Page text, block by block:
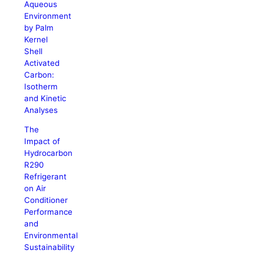
Aqueous
Environment
by Palm
Kernel
Shell
Activated
Carbon:
Isotherm
and Kinetic
Analyses
The
Impact of
Hydrocarbon
R290
Refrigerant
on Air
Conditioner
Performance
and
Environmental
Sustainability